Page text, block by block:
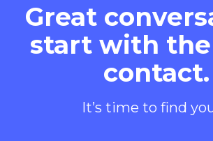
Great
start with
contact.
It’s time to find